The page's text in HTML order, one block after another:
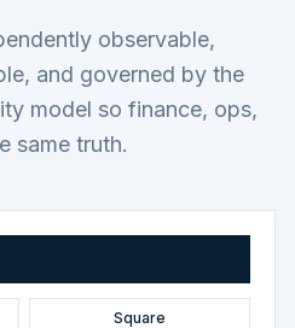
observable,
and governed by the
model so finance, ops,
same truth.
Square